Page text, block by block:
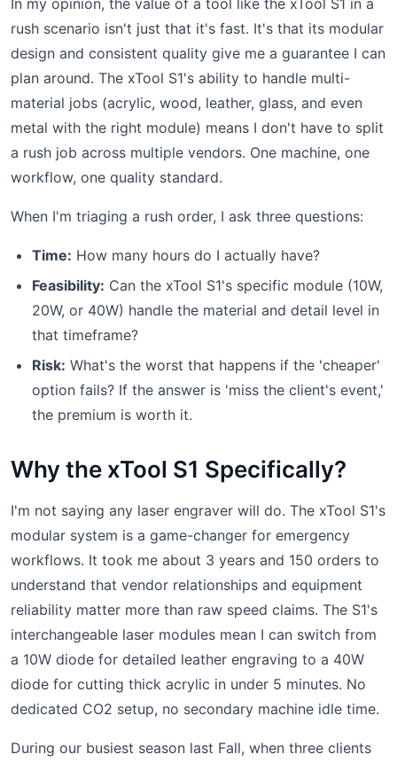
rush scenario isn't just that it's fast. It's that its modular
design and consistent quality give me a guarantee I can
plan around. The xTool S1's ability to handle multi-
material jobs (acrylic, wood, leather, glass, and even
metal with the right module) means I don't have to split
a rush job across multiple vendors. One machine, one
workflow, one quality standard.
When I'm triaging a rush order, I ask three questions:
Time: How many hours do I actually have?
Feasibility: Can the xTool S1's specific module (10W,
20W, or 40W) handle the material and detail level in
that timeframe?
Risk: What's the worst that happens if the 'cheaper'
option fails? If the answer is 'miss the client's event,'
the premium is worth it.
Why the xTool S1 Specifically?
I'm not saying any laser engraver will do. The xTool S1's
modular system is a game-changer for emergency
workflows. It took me about 3 years and 150 orders to
understand that vendor relationships and equipment
reliability matter more than raw speed claims. The S1's
interchangeable laser modules mean I can switch from
a 10W diode for detailed leather engraving to a 40W
diode for cutting thick acrylic in under 5 minutes. No
dedicated CO2 setup, no secondary machine idle time.
During our busiest season last Fall, when three clients